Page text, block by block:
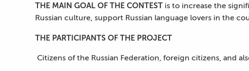
THE MAIN GOAL OF THE CONTEST is to increase the
Russian culture, support Russian language lovers in the
THE PARTICIPANTS OF THE PROJECT
Citizens of the Russian Federation, foreign citizens, and